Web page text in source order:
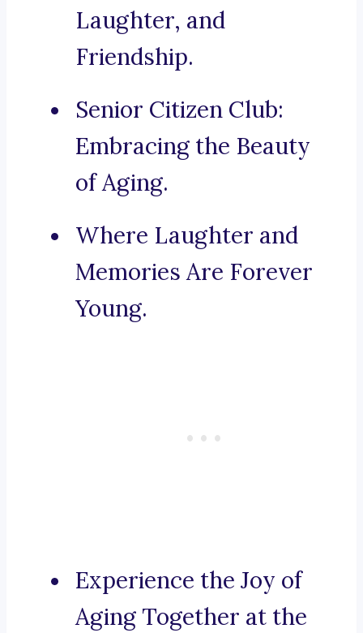
Laughter, and
Friendship.
Senior Citizen Club:
Embracing the Beauty
of Aging.
Where Laughter and
Memories Are Forever
Young.
Experience the Joy of
Aging Together at the